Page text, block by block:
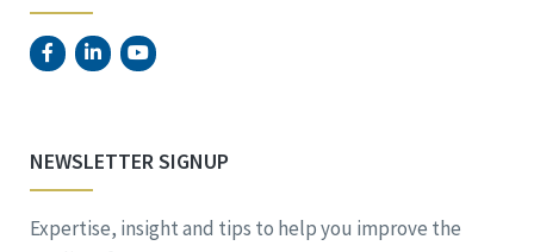
NEWSLETTER SIGNUP
Expertise, insight and tips to help you improve the